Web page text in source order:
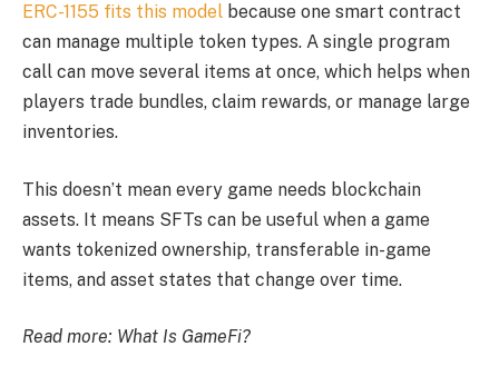
ERC-1155 fits this model because one smart contract
can manage multiple token types. A single program
call can move several items at once, which helps when
players trade bundles, claim rewards, or manage large
inventories.
This doesn’t mean every game needs blockchain
assets. It means SFTs can be useful when a game
wants tokenized ownership, transferable in-game
items, and asset states that change over time.
Read more: What Is GameFi?